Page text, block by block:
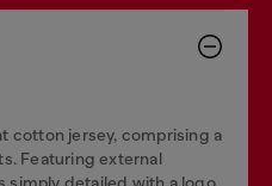
cotton jersey, comprising a
Featuring external
simply detailed with a logo